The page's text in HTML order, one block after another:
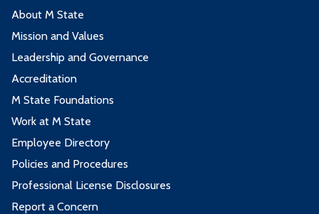
About M State
Mission and Values
Leadership and Governance
Accreditation
M State Foundations
Work at M State
Employee Directory
Policies and Procedures
Professional License Disclosures
Report a Concern